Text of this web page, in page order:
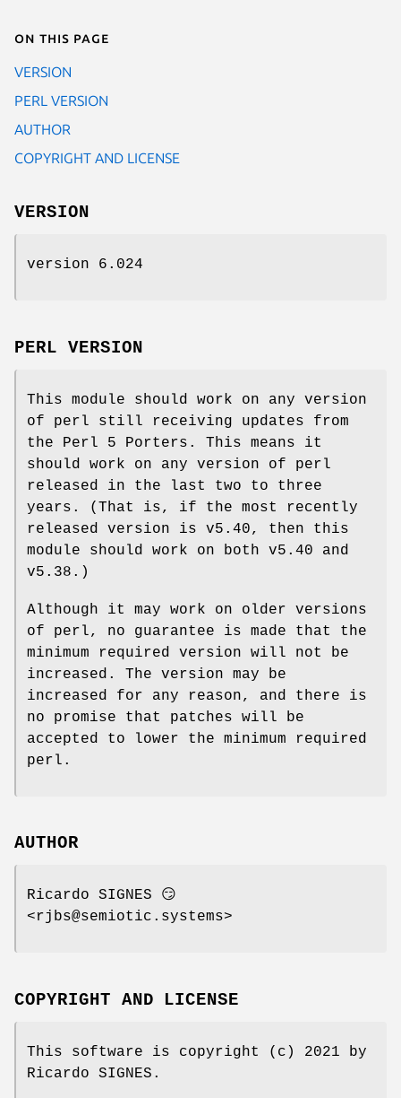
On this page
VERSION
PERL VERSION
AUTHOR
COPYRIGHT AND LICENSE
VERSION
version 6.024
PERL VERSION
This module should work on any version
of perl still receiving updates from
the Perl 5 Porters. This means it
should work on any version of perl
released in the last two to three
years. (That is, if the most recently
released version is v5.40, then this
module should work on both v5.40 and
v5.38.)
Although it may work on older versions
of perl, no guarantee is made that the
minimum required version will not be
increased. The version may be
increased for any reason, and there is
no promise that patches will be
accepted to lower the minimum required
perl.
AUTHOR
Ricardo SIGNES 😏
<rjbs@semiotic.systems>
COPYRIGHT AND LICENSE
This software is copyright (c) 2021 by
Ricardo SIGNES.